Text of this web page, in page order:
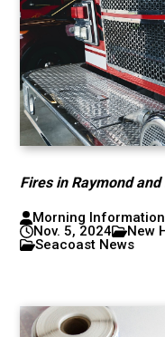
Fires in Raymond
Morning
Nov. 5, 2024
New
Seacoast News